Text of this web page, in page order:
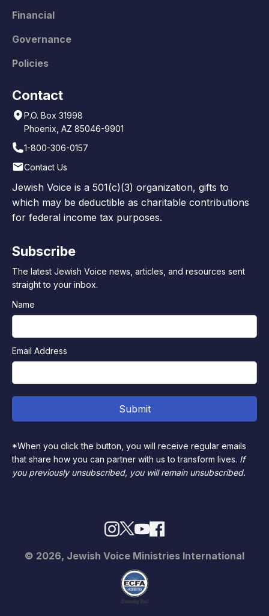
Financial
Governance
Policies
Contact
P.O. Box 31998
Phoenix, AZ 85046-9901
1-800-306-0157
Contact Us
Jewish Voice is a 501(c)(3) organization, gifts to
which may be deductible as charitable contributions
for federal income tax purposes.
Subscribe
The latest Jewish Voice news, articles, and resources sent
straight to your inbox.
Name
Email Address
*When you click the button, you will receive regular emails
that share how you can partner with us to transform lives. If
you previously unsubscribed, you will remain unsubscribed.
© 2026, Jewish Voice Ministries International